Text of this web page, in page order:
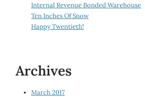
Internal Revenue Bonded Warehouse
Ten Inches Of Snow
Happy Twentieth!
Archives
March 2017